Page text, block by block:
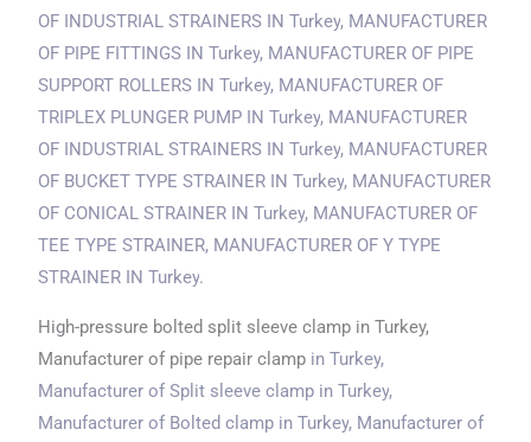
OF INDUSTRIAL STRAINERS IN Turkey, MANUFACTURER
OF PIPE FITTINGS IN Turkey, MANUFACTURER OF PIPE
SUPPORT ROLLERS IN Turkey, MANUFACTURER OF
TRIPLEX PLUNGER PUMP IN Turkey, MANUFACTURER
OF INDUSTRIAL STRAINERS IN Turkey, MANUFACTURER
OF BUCKET TYPE STRAINER IN Turkey, MANUFACTURER
OF CONICAL STRAINER IN Turkey, MANUFACTURER OF
TEE TYPE STRAINER, MANUFACTURER OF Y TYPE
STRAINER IN Turkey.
High-pressure bolted split sleeve clamp in Turkey,
Manufacturer of pipe repair clamp in Turkey,
Manufacturer of Split sleeve clamp in Turkey,
Manufacturer of Bolted clamp in Turkey, Manufacturer of